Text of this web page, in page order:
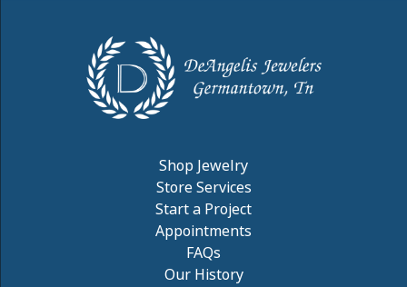
Shop Jewelry
Store Services
Start a Project
Appointments
FAQs
Our History